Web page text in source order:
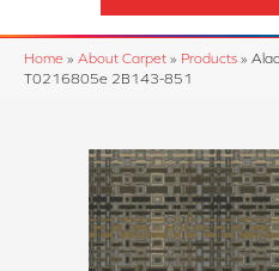
Home » About Carpet » Products »
T0216805e 2B143-851